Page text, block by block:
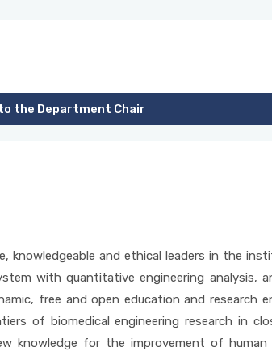
the Department Chair
knowledgeable and ethical leaders in the
with quantitative engineering analysis,
free and open education and research
of biomedical engineering research in
knowledge for the improvement of